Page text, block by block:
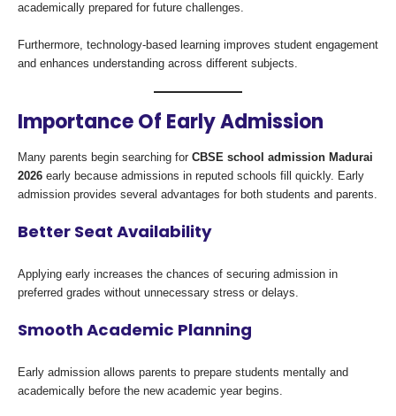
academically prepared for future challenges.
Furthermore, technology-based learning improves student engagement
and enhances understanding across different subjects.
Importance Of Early Admission
Many parents begin searching for CBSE school admission Madurai
2026 early because admissions in reputed schools fill quickly. Early
admission provides several advantages for both students and parents.
Better Seat Availability
Applying early increases the chances of securing admission in
preferred grades without unnecessary stress or delays.
Smooth Academic Planning
Early admission allows parents to prepare students mentally and
academically before the new academic year begins.